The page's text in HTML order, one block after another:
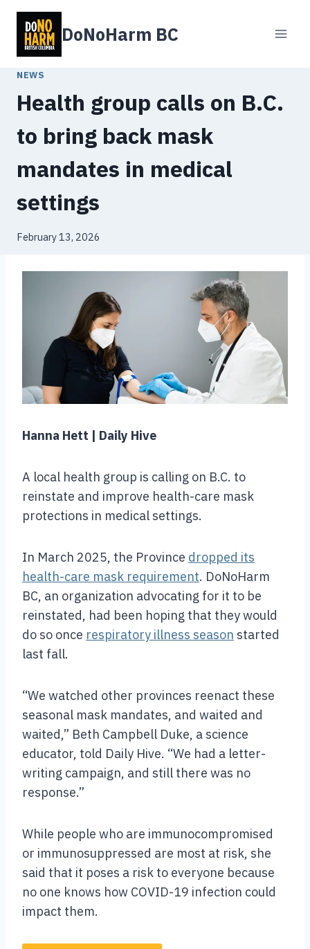
Skip
content
DoNoHarm BC
NEWS
Health group calls on B.C.
to bring back mask
mandates in medical
settings
February 13, 2026
Hanna Hett | Daily Hive
A local health group is calling on B.C. to
reinstate and improve health-care mask
protections in medical settings.
In March 2025, the Province dropped its
health-care mask requirement. DoNoHarm
BC, an organization advocating for it to be
reinstated, had been hoping that they would
do so once respiratory illness season started
last fall.
“We watched other provinces reenact these
seasonal mask mandates, and waited and
waited,” Beth Campbell Duke, a science
educator, told Daily Hive. “We had a letter-
writing campaign, and still there was no
response.”
While people who are immunocompromised
or immunosuppressed are most at risk, she
said that it poses a risk to everyone because
no one knows how COVID-19 infection could
impact them.